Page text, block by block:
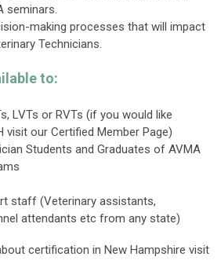
seminars.
making processes that will impact
Technicians.
to:
LVTs or RVTs (if you would like
visit our Certified Member Page)
Students and Graduates of AVMA
staff (Veterinary assistants,
attendants etc from any state)
certification in New Hampshire visit